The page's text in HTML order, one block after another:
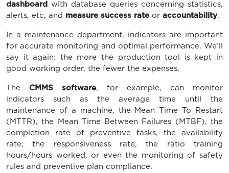
dashboard with database queries concerning statistics,
alerts, etc, and measure success rate or accountability.
In a maintenance department, indicators are important
for accurate monitoring and optimal performance. We’ll
say it again: the more the production tool is kept in
good working order, the fewer the expenses.
The CMMS software, for example, can monitor
indicators such as the average time until the
maintenance of a machine, the Mean Time To Restart
(MTTR), the Mean Time Between Failures (MTBF), the
completion rate of preventive tasks, the availability
rate, the responsiveness rate, the ratio training
hours/hours worked, or even the monitoring of safety
rules and preventive plan compliance.